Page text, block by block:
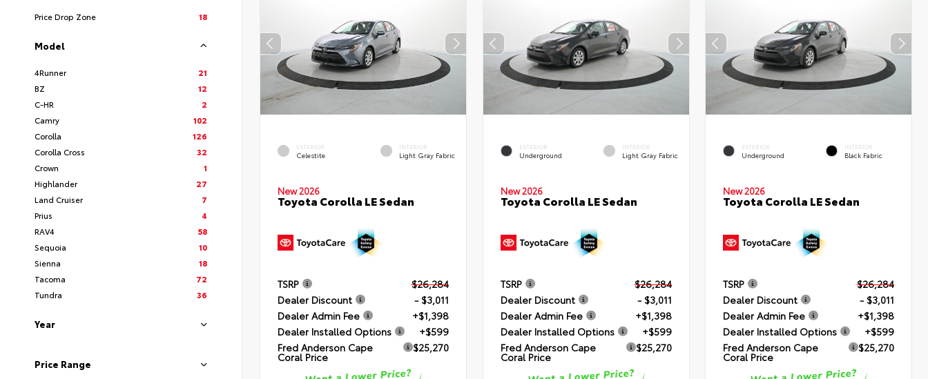
Price Drop Zone 18
Model
4Runner
21
BZ
12
C-HR
2
Camry
102
Corolla
126
Corolla Cross
32
Crown
1
Highlander
27
Land Cruiser
7
Prius
4
RAV4
58
Sequoia
10
Sienna
18
Tacoma
72
Tundra
36
Year
Price Range
EXTERIOR
Celestite
INTERIOR
Light Gray Fabric
New 2026
Toyota Corolla LE Sedan
TSRP
$26,284
Dealer Discount
- $3,011
Dealer Admin Fee
+$1,398
Dealer Installed Options
+$599
Fred Anderson Cape
Coral Price
$25,270
EXTERIOR
Underground
INTERIOR
Light Gray Fabric
New 2026
Toyota Corolla LE Sedan
TSRP
$26,284
Dealer Discount
- $3,011
Dealer Admin Fee
+$1,398
Dealer Installed Options
+$599
Fred Anderson Cape
Coral Price
$25,270
EXTERIOR
Underground
INTERIOR
Black Fabric
New 2026
Toyota Corolla LE Sedan
TSRP
$26,284
Dealer Discount
- $3,011
Dealer Admin Fee
+$1,398
Dealer Installed Options
+$599
Fred Anderson Cape
Coral Price
$25,270